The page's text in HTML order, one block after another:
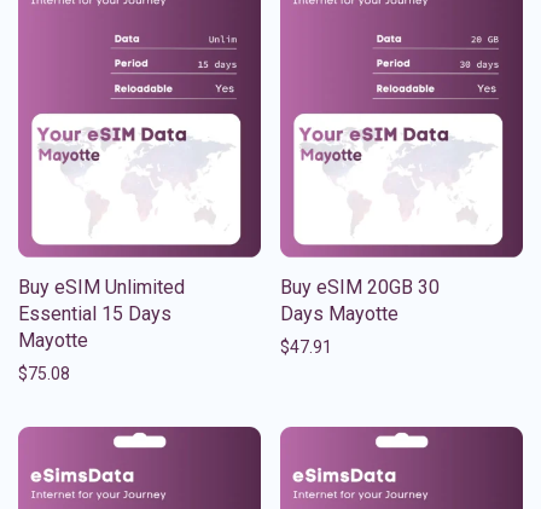
Buy eSIM Unlimited
Essential 15 Days
Mayotte
$75.08
Buy eSIM 20GB 30
Days Mayotte
$47.91